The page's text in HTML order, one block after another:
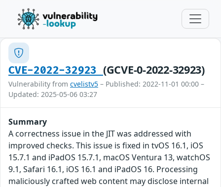
CVE-2022-32923 (GCVE-0-2022-32923)
Vulnerability from cvelistv5 – Published: 2022-11-01 00:00 –
Updated: 2025-05-06 03:27
Summary
A correctness issue in the JIT was addressed with
improved checks. This issue is fixed in tvOS 16.1, iOS
15.7.1 and iPadOS 15.7.1, macOS Ventura 13, watchOS
9.1, Safari 16.1, iOS 16.1 and iPadOS 16. Processing
maliciously crafted web content may disclose internal